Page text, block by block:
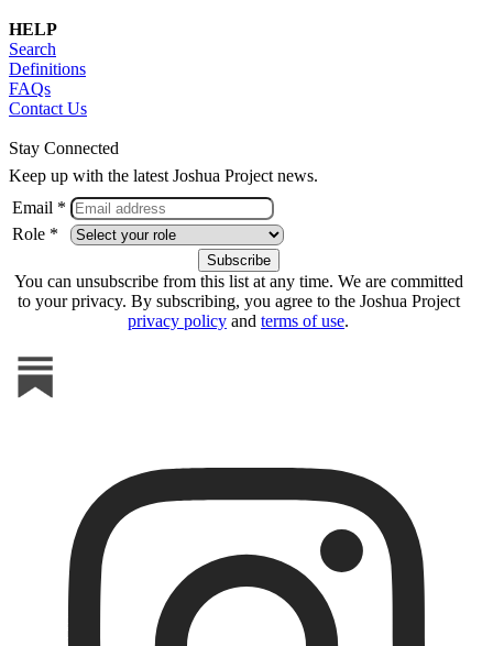
HELP
Search
Definitions
FAQs
Contact Us
Stay Connected
Keep up with the latest Joshua Project news.
Email *
Role *
You can unsubscribe from this list at any time. We are committed
to your privacy. By subscribing, you agree to the Joshua Project
privacy policy and terms of use.